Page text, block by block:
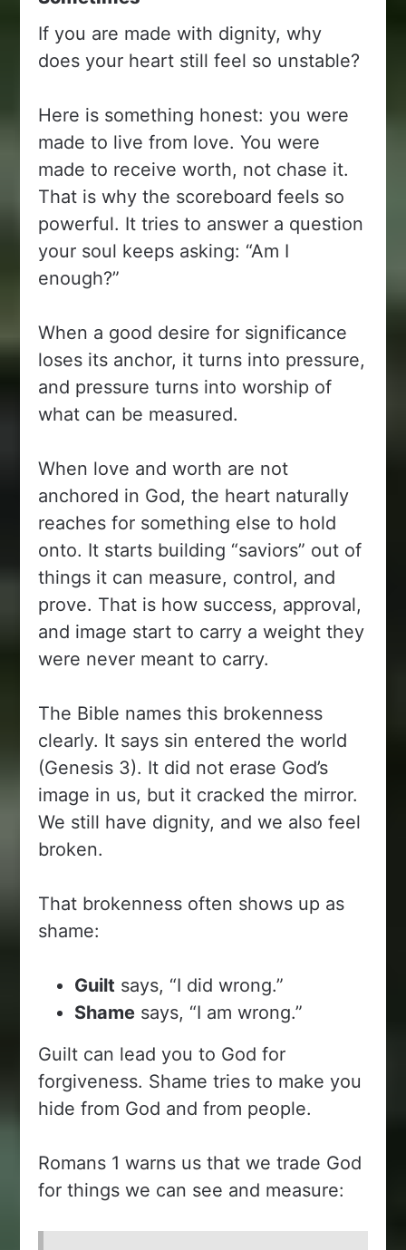
If you are made with dignity, why
does your heart still feel so unstable?
Here is something honest: you were
made to live from love. You were
made to receive worth, not chase it.
That is why the scoreboard feels so
powerful. It tries to answer a question
your soul keeps asking: “Am I
enough?”
When a good desire for significance
loses its anchor, it turns into pressure,
and pressure turns into worship of
what can be measured.
When love and worth are not
anchored in God, the heart naturally
reaches for something else to hold
onto. It starts building “saviors” out of
things it can measure, control, and
prove. That is how success, approval,
and image start to carry a weight they
were never meant to carry.
The Bible names this brokenness
clearly. It says sin entered the world
(Genesis 3). It did not erase God’s
image in us, but it cracked the mirror.
We still have dignity, and we also feel
broken.
That brokenness often shows up as
shame:
Guilt says, “I did wrong.”
Shame says, “I am wrong.”
Guilt can lead you to God for
forgiveness. Shame tries to make you
hide from God and from people.
Romans 1 warns us that we trade God
for things we can see and measure: